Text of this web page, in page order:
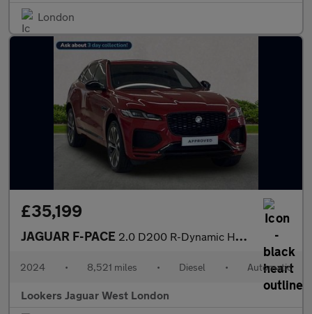
London
£35,199
JAGUAR F-PACE 2.0 D200 R-Dynamic Hse Black 90Th Anniv 5Dr Auto
2024 • 8,521 miles • Diesel • Automatic
Lookers Jaguar West London